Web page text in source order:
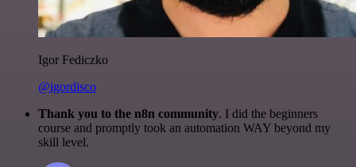
Igor Fediczko
@igordisco
Thank you to the n8n community. I did the beginners
course and promptly took an automation WAY beyond my
skill level.